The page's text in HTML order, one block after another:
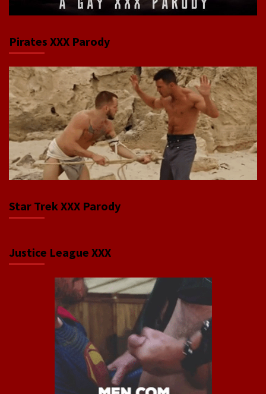
Pirates XXX Parody
Star Trek XXX Parody
Justice League XXX